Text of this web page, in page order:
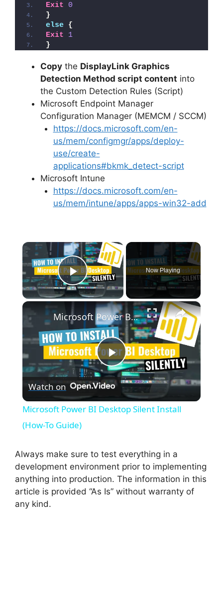
Exit
0
}
else {
Exit
1
}
Copy the DisplayLink Graphics
Detection Method script content into
the Custom Detection Rules (Script)
Microsoft Endpoint Manager
Configuration Manager (MEMCM / SCCM)
https://docs.microsoft.com/en-
us/mem/configmgr/apps/deploy-
use/create-
applications#bkmk_detect-script
Microsoft Intune
https://docs.microsoft.com/en-
us/mem/intune/apps/apps-win32-add
×
Play Video
Now Playing
×
P
y
V
Microsoft Power BI Desktop Silent Install (How-To Guide)
Watch on
Microsoft Power BI Desktop Silent Install
(How-To Guide)
Always make sure to test everything in a
development environment prior to implementing
anything into production. The information in this
article is provided “As Is” without warranty of
any kind.